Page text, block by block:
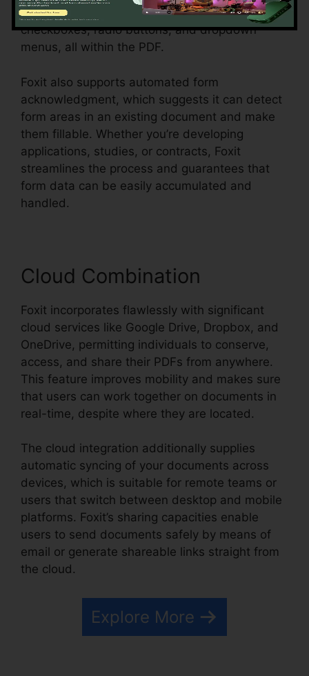
dynamic forms with message fields,
checkboxes, radio buttons, and dropdown
menus, all within the PDF.
Foxit also supports automated form
acknowledgment, which suggests it can detect
form areas in an existing document and make
them fillable. Whether you’re developing
applications, studies, or contracts, Foxit
streamlines the process and guarantees that
form data can be easily accumulated and
handled.
Cloud Combination
Foxit incorporates flawlessly with significant
cloud services like Google Drive, Dropbox, and
OneDrive, permitting individuals to conserve,
access, and share their PDFs from anywhere.
This feature improves mobility and makes sure
that users can work together on documents in
real-time, despite where they are located.
The cloud integration additionally supplies
automatic syncing of your documents across
devices, which is suitable for remote teams or
users that switch between desktop and mobile
platforms. Foxit’s sharing capacities enable
users to send documents safely by means of
email or generate shareable links straight from
the cloud.
Explore More